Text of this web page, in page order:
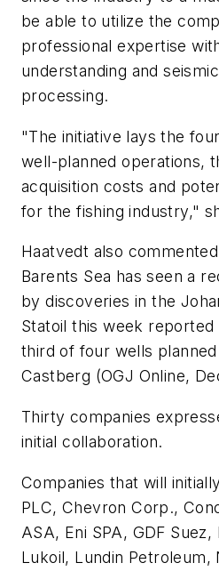
be able to utilize the
professional expertise
understanding and
processing.
"The initiative lays the
well-planned operations,
acquisition costs and
for the fishing industry,"
Haatvedt also
Barents Sea has seen a
by discoveries in the
Statoil this week reported
third of four wells
Castberg (OGJ Online,
Thirty companies
initial collaboration.
Companies that will
PLC, Chevron Corp.,
ASA, Eni SPA, GDF Suez,
Lukoil, Lundin Petroleum,